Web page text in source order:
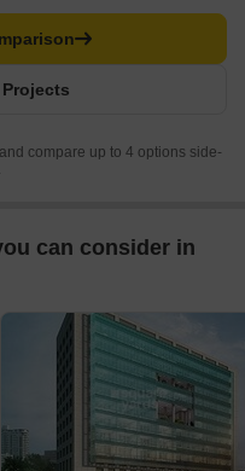
compare up to 4 options side-
can consider in